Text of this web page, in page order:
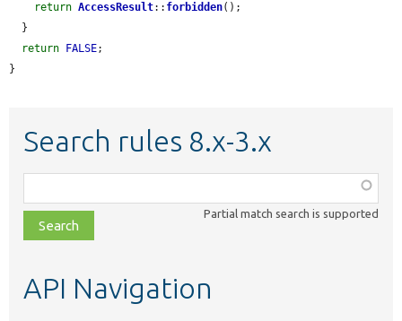
return AccessResult:: forbidden();
return
FALSE;
}
Search rules 8.x-3.x
class,
file,
topic,
Partial match search is supported
API Navigation